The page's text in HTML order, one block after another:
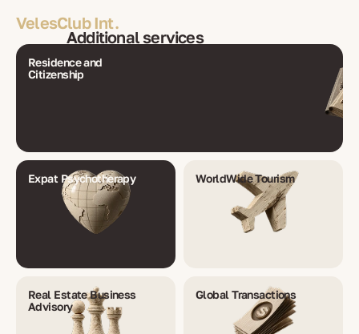
VelesClub Int.
Additional services
Residence and
Citizenship
Expat Psychotherapy WorldWide Tourism
Real Estate Business
Advisory
Global Transactions